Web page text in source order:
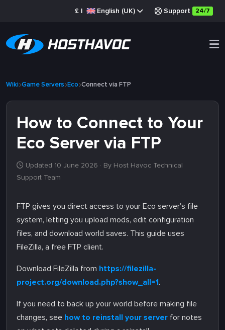
£ | English (UK) Support 24/7
Wiki Game Servers Eco Connect via FTP
How to Connect to Your
Eco Server via FTP
Updated 10 June 2026 · By Host Havoc Technical
Support Team
FTP gives you direct access to your Eco server's file
system, letting you upload mods, edit configuration
files, and download world saves. This guide uses
FileZilla, a free FTP client.
Download FileZilla from https://filezilla-
project.org/download.php?show_all=1.
If you need to back up your world before making file
changes, see how to reinstall your server for notes